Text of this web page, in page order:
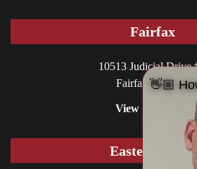
Fairfax
10513 Judicial Drive
Fairfax, VA
View Office
Eastern Shore
👋🏼